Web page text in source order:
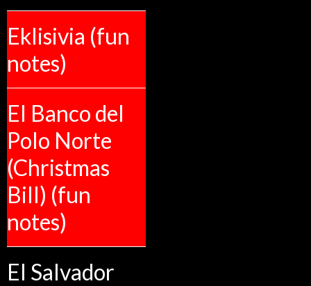
Eklisivia (fun
notes)
El Banco del
Polo Norte
(Christmas
Bill) (fun
notes)
El Salvador